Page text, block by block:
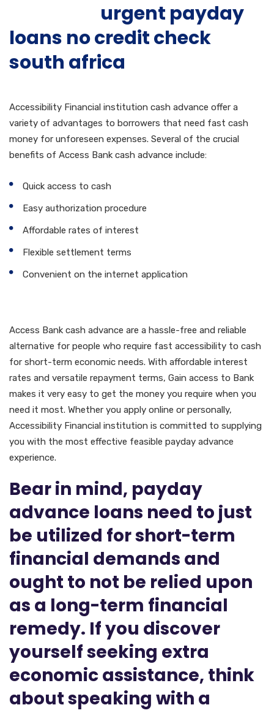
urgent payday
loans no credit check
south africa
Accessibility Financial institution cash advance offer a
variety of advantages to borrowers that need fast cash
money for unforeseen expenses. Several of the crucial
benefits of Access Bank cash advance include:
Quick access to cash
Easy authorization procedure
Affordable rates of interest
Flexible settlement terms
Convenient on the internet application
Access Bank cash advance are a hassle-free and reliable
alternative for people who require fast accessibility to cash
for short-term economic needs. With affordable interest
rates and versatile repayment terms, Gain access to Bank
makes it very easy to get the money you require when you
need it most. Whether you apply online or personally,
Accessibility Financial institution is committed to supplying
you with the most effective feasible payday advance
experience.
Bear in mind, payday
advance loans need to just
be utilized for short-term
financial demands and
ought to not be relied upon
as a long-term financial
remedy. If you discover
yourself seeking extra
economic assistance, think
about speaking with a